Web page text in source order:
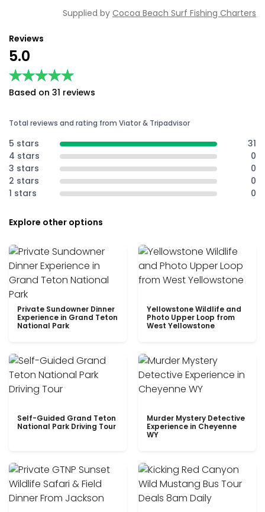
Supplied by Cocoa Beach Surf Fishing Charters
Reviews
5.0
★★★★★
★★★★★
Based on 31 reviews
Total reviews and rating from Viator & Tripadvisor
5 stars
31
4 stars
0
3 stars
0
2 stars
0
1 stars
0
Explore other options
Private Sundowner Dinner
Experience in Grand Teton
National Park
Yellowstone Wildlife and
Photo Upper Loop from
West Yellowstone
Self-Guided Grand Teton
National Park Driving Tour
Murder Mystery Detective
Experience in Cheyenne
WY